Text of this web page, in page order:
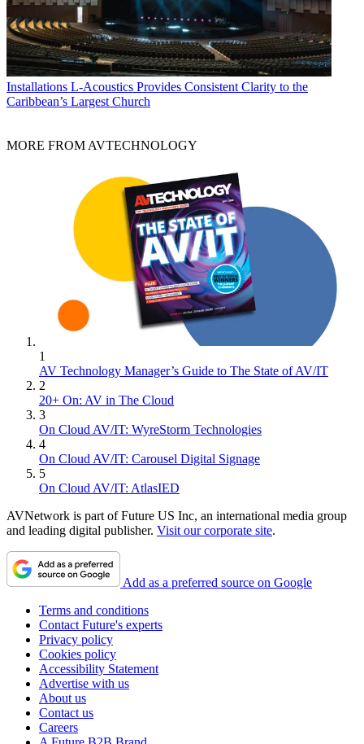
Installations L-Acoustics Provides Consistent Clarity to the
Caribbean’s Largest Church
MORE FROM AVTECHNOLOGY
1
AV Technology Manager’s Guide to The State of AV/IT
2
20+ On: AV in The Cloud
3
On Cloud AV/IT: WyreStorm Technologies
4
On Cloud AV/IT: Carousel Digital Signage
5
On Cloud AV/IT: AtlasIED
AVNetwork is part of Future US Inc, an international media group
and leading digital publisher. Visit our corporate site.
Add as a preferred source on Google
Terms and conditions
Contact Future's experts
Privacy policy
Cookies policy
Accessibility Statement
Advertise with us
About us
Contact us
Careers